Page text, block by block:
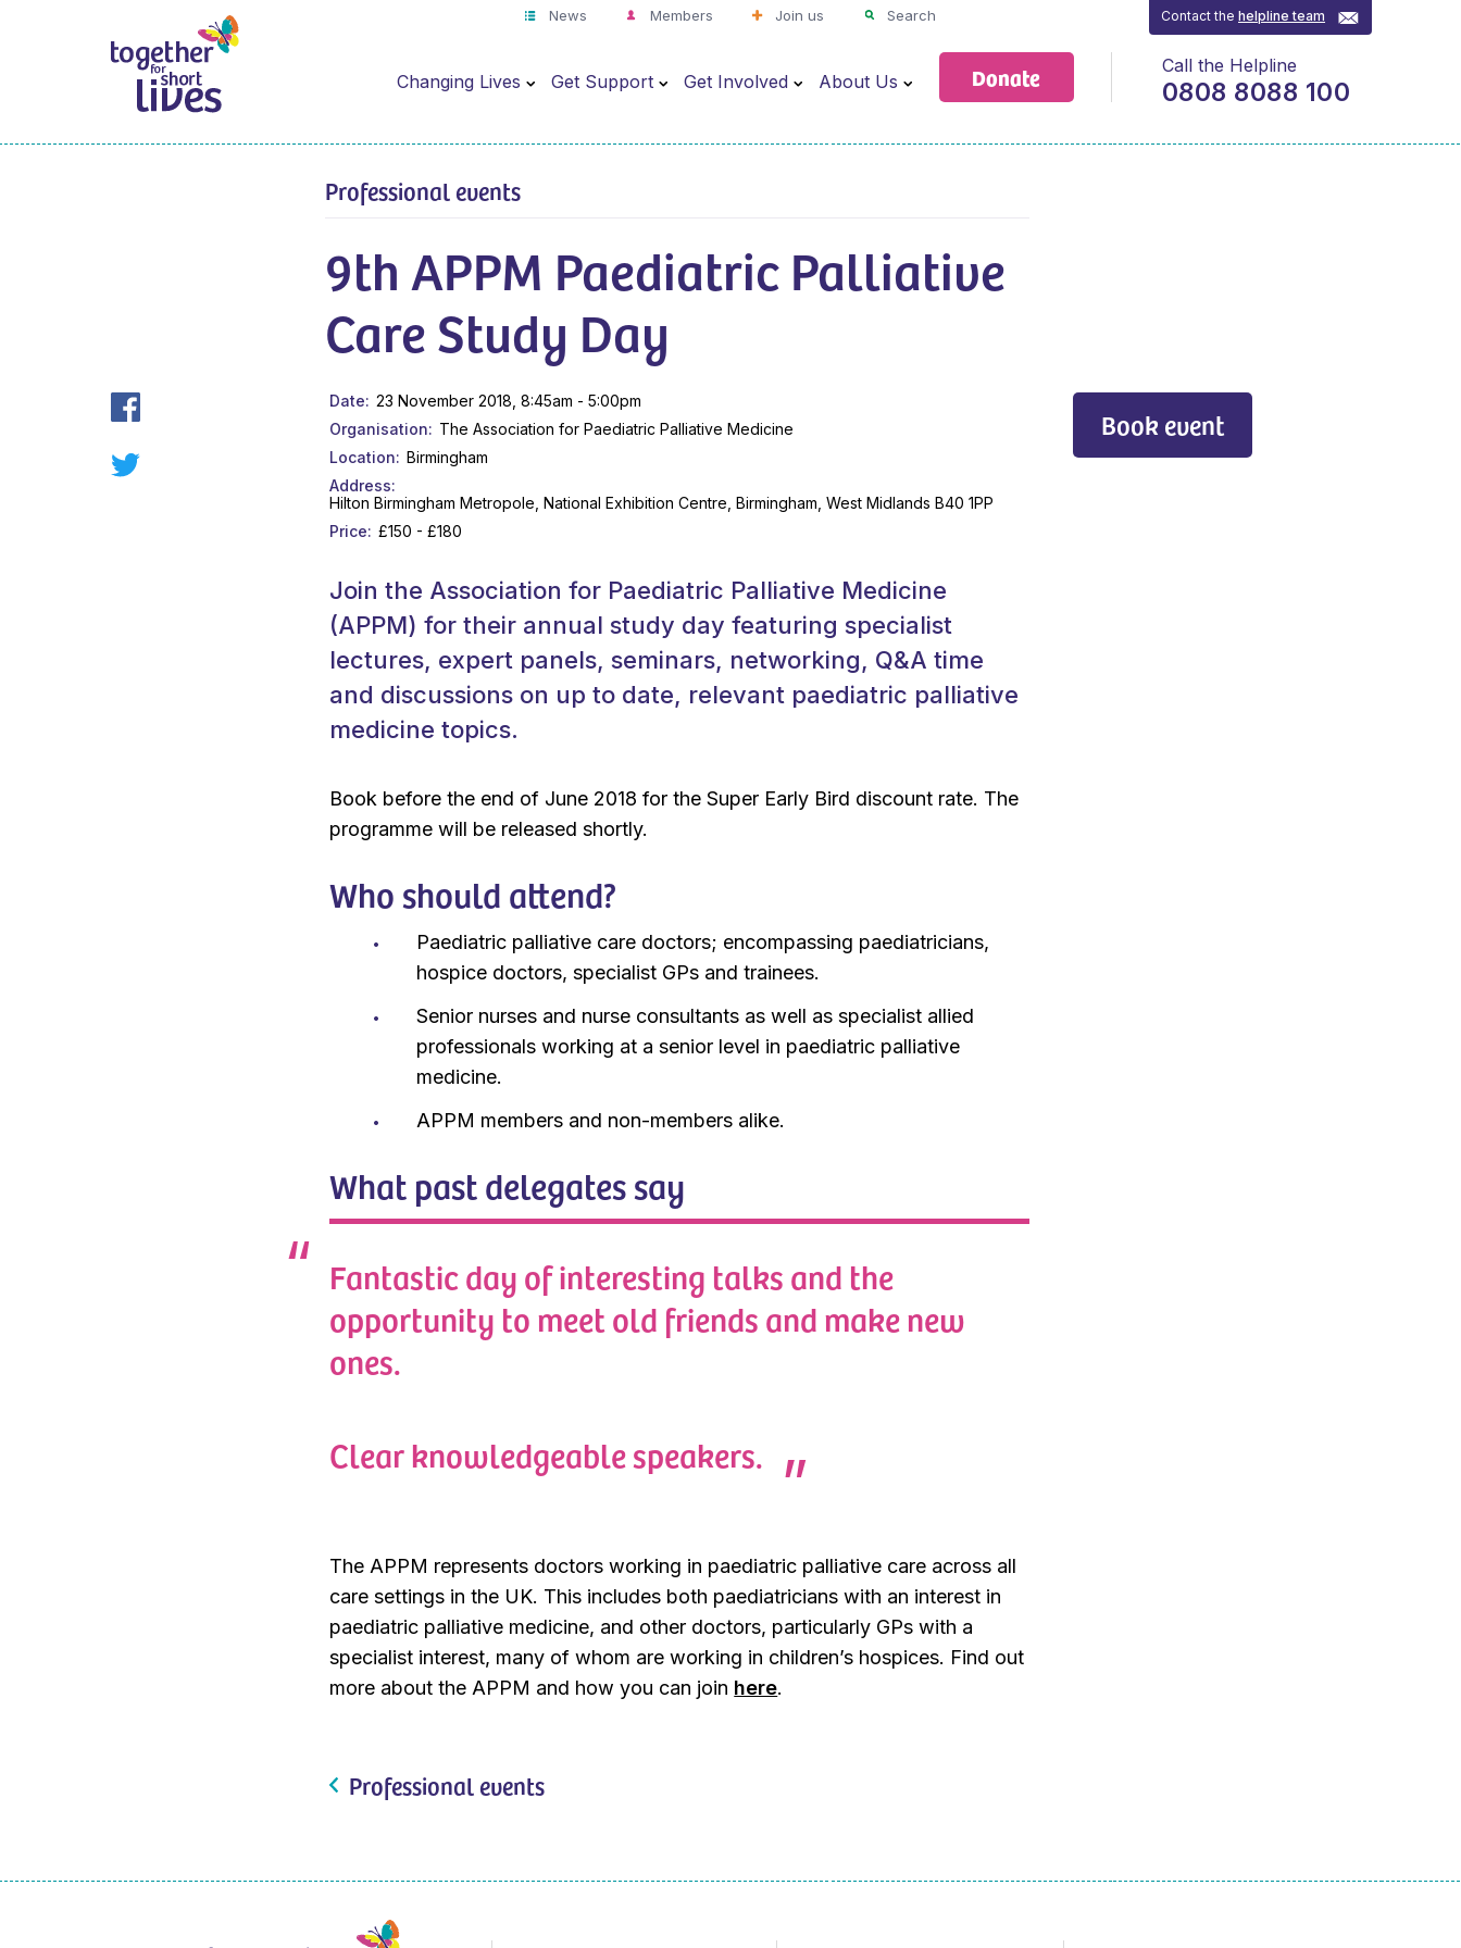
News Members Join us Search
Changing Lives Get Support Get Involved About Us Donate
Contact thehelpline team
Call the Helpline
0808 8088 100
Professional events
9th APPM Paediatric Palliative
Care Study Day
Date
23 November 2018, 8:45am - 5:00pm
Organisation
The Association for Paediatric Palliative Medicine
Location
Birmingham
Address
Hilton Birmingham Metropole, National Exhibition Centre, Birmingham, West Midlands B40 1PP
Price
£150 - £180
Join the Association for Paediatric Palliative Medicine
(APPM) for their annual study day featuring specialist
lectures, expert panels, seminars, networking, Q&A time
and discussions on up to date, relevant paediatric palliative
medicine topics.
Book before the end of June 2018 for the Super Early Bird discount rate. The
programme will be released shortly.
Who should attend?
Paediatric palliative care doctors; encompassing paediatricians,
hospice doctors, specialist GPs and trainees.
Senior nurses and nurse consultants as well as specialist allied
professionals working at a senior level in paediatric palliative
medicine.
APPM members and non-members alike.
What past delegates say
Fantastic day of interesting talks and the
opportunity to meet old friends and make new
ones.
Clear knowledgeable speakers.
The APPM represents doctors working in paediatric palliative care across all
care settings in the UK. This includes both paediatricians with an interest in
paediatric palliative medicine, and other doctors, particularly GPs with a
specialist interest, many of whom are working in children’s hospices. Find out
more about the APPM and how you can join here.
Professional events
Book event